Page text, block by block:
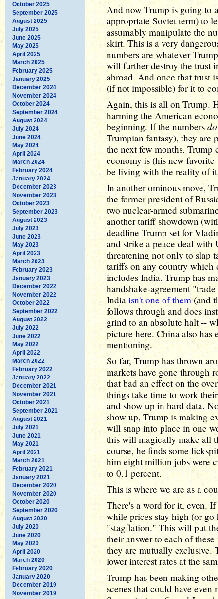
October 2025
September 2025
August 2025
July 2025
June 2025
May 2025
April 2025
March 2025
February 2025
January 2025
December 2024
November 2024
October 2024
September 2024
August 2024
July 2024
June 2024
May 2024
April 2024
March 2024
February 2024
January 2024
December 2023
November 2023
October 2023
September 2023
August 2023
July 2023
June 2023
May 2023
April 2023
March 2023
February 2023
January 2023
December 2022
November 2022
October 2022
September 2022
August 2022
July 2022
June 2022
May 2022
April 2022
March 2022
February 2022
January 2022
December 2021
November 2021
October 2021
September 2021
August 2021
July 2021
June 2021
May 2021
April 2021
March 2021
February 2021
January 2021
December 2020
November 2020
October 2020
September 2020
August 2020
July 2020
June 2020
May 2020
April 2020
March 2020
February 2020
January 2020
December 2019
November 2019
And now Trump is going to
appropriate Soviet term) to
assumably manipulate the
skirt. This is a very
numbers are whatever
will further destroy the trust
abroad. And once that trust
(if not impossible) for it to
Again, this is all on Trump.
harming the American
beginning. If the numbers do
Trumpian fantasy), they are
the next few months. Trump
economy is (his new
be living with the reality of
In another ominous move,
the former president of
two nuclear-armed
another tariff showdown
deadline Trump set for
and strike a peace deal
threatening not only to slap
tariffs on any country which
includes India. Trump has
handshake-agreement
Indiaisn't one of them(and
follows through and does
grind to an absolute halt --
picture here. China also has
mentioning.
So far, Trump has thrown
markets have gone through
that bad an effect on the
things take time to work
and show up in hard data.
show up, Trump is making
will snap into place in one
this will magically make all
course, he finds some
him eight million jobs were
to 0.1 percent.
This is where we are as a
There's a word for it, even.
while prices stay high (or
"stagflation." This will put
their answer to each of
they are mutually exclusive.
lower interest rates at the
Trump has been making
scenes that could have